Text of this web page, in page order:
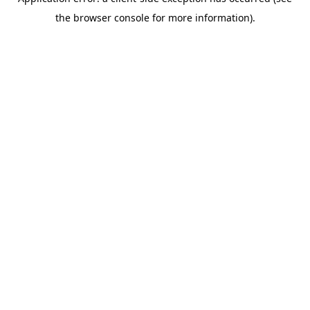
the browser console for more information).